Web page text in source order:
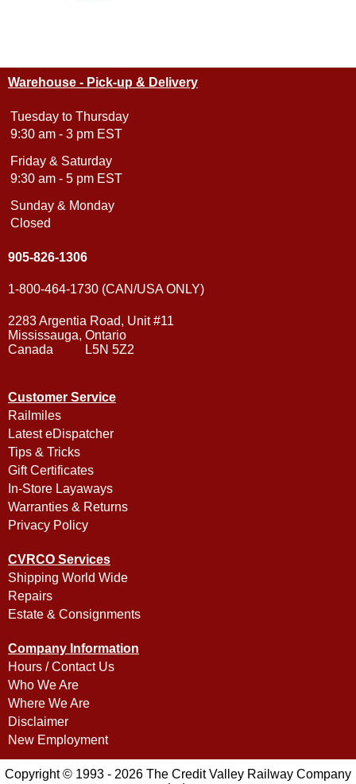
Warehouse - Pick-up & Delivery
Tuesday to Thursday
9:30 am - 3 pm EST
Friday & Saturday
9:30 am - 5 pm EST
Sunday & Monday
Closed
905-826-1306
1-800-464-1730 (CAN/USA ONLY)
2283 Argentia Road, Unit #11
Mississauga, Ontario
Canada L5N 5Z2
Customer Service
Railmiles
Latest eDispatcher
Tips & Tricks
Gift Certificates
In-Store Layaways
Warranties & Returns
Privacy Policy
CVRCO Services
Shipping World Wide
Repairs
Estate & Consignments
Company Information
Hours / Contact Us
Who We Are
Where We Are
Disclaimer
New Employment
Copyright © 1993 - 2026 The Credit Valley Railway Company